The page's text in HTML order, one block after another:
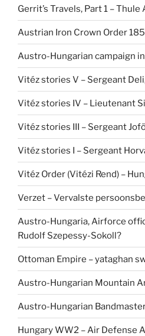
Gerrit’s Travels, Part 1 – Thule
Austrian Iron Crown Order
Austro-Hungarian campaign
Vitéz stories V – Sergeant
Vitéz stories IV – Lieutenant
Vitéz stories III – Sergeant
Vitéz stories I – Sergeant
Vitéz Order (Vitézi Rend) –
Verzet – Vervalste
Austro-Hungaria, Airforce
Rudolf Szepessy-Sokoll?
Ottoman Empire – yataghan
Austro-Hungarian Mountain
Austro-Hungarian
Hungary WW2 – Air Defense